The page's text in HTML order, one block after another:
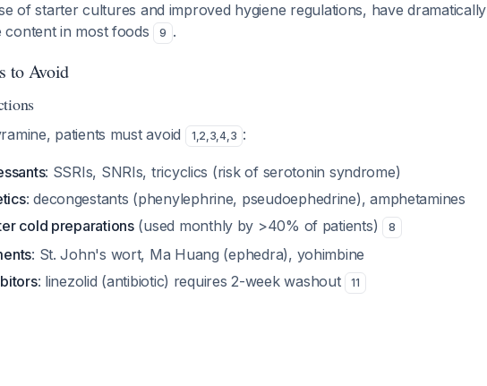
of starter cultures and improved hygiene regulations, have dramatically
content in most foods
9 .
to Avoid
patients must avoid 1,2,3,4,3 :
: SSRIs, SNRIs, tricyclics (risk of serotonin syndrome)
: decongestants (phenylephrine, pseudoephedrine), amphetamines
cold preparations(used monthly by >40% of patients) 8
: St. John's wort, Ma Huang (ephedra), yohimbine
: linezolid (antibiotic) requires 2-week washout 11